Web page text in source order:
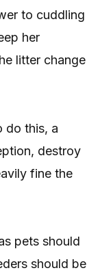
to cuddling
her
litter change
do this, a
destroy
fine the
pets should
should be